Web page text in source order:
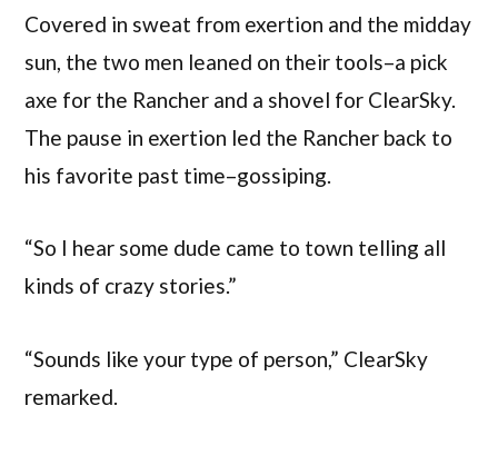
Covered in sweat from exertion and the midday
sun, the two men leaned on their tools–a pick
axe for the Rancher and a shovel for ClearSky.
The pause in exertion led the Rancher back to
his favorite past time–gossiping.
“So I hear some dude came to town telling all
kinds of crazy stories.”
“Sounds like your type of person,” ClearSky
remarked.